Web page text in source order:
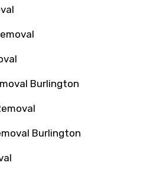
Burlington
Burlington